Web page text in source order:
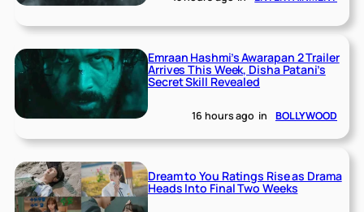
Emraan Hashmi’s Awarapan 2 Trailer
Arrives This Week, Disha Patani’s
Secret Skill Revealed
16 hours ago in BOLLYWOOD
Dream to You Ratings Rise as Drama
Heads Into Final Two Weeks